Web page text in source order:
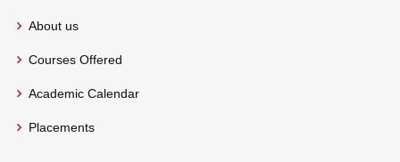
About us
Courses Offered
Academic Calendar
Placements